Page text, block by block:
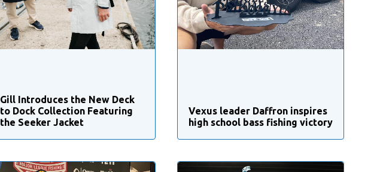
Gill Introduces the New Deck
to Dock Collection Featuring
the Seeker Jacket
Vexus leader Daffron inspires
high school bass fishing victory